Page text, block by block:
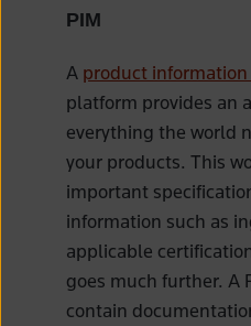
PIM
A product
platform provides an
everything the world
your products. This
important
information such as
applicable
goes much further. A
contain